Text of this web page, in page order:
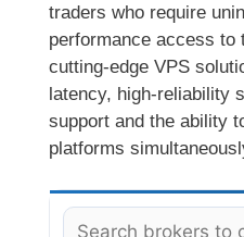
traders who require
performance access to
cutting-edge VPS
latency, high-reliability
support and the ability
platforms